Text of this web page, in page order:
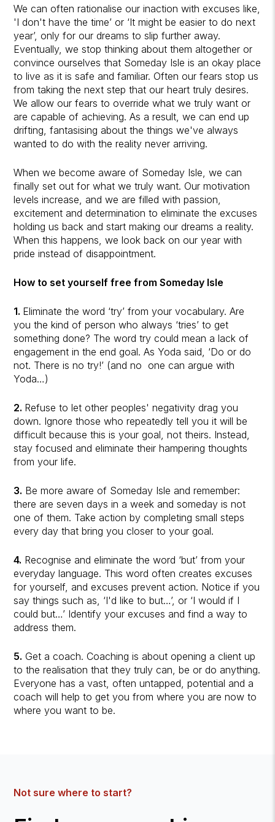
We can often rationalise our inaction with excuses like,
'I don't have the time’ or ‘It might be easier to do next
year’, only for our dreams to slip further away.
Eventually, we stop thinking about them altogether or
convince ourselves that Someday Isle is an okay place
to live as it is safe and familiar. Often our fears stop us
from taking the next step that our heart truly desires.
We allow our fears to override what we truly want or
are capable of achieving. As a result, we can end up
drifting, fantasising about the things we've always
wanted to do with the reality never arriving.
When we become aware of Someday Isle, we can
finally set out for what we truly want. Our motivation
levels increase, and we are filled with passion,
excitement and determination to eliminate the excuses
holding us back and start making our dreams a reality.
When this happens, we look back on our year with
pride instead of disappointment.
How to set yourself free from Someday Isle
1. Eliminate the word ‘try’ from your vocabulary. Are
you the kind of person who always ‘tries’ to get
something done? The word try could mean a lack of
engagement in the end goal. As Yoda said, ‘Do or do
not. There is no try!’ (and no one can argue with
Yoda…)
2. Refuse to let other peoples' negativity drag you
down. Ignore those who repeatedly tell you it will be
difficult because this is your goal, not theirs. Instead,
stay focused and eliminate their hampering thoughts
from your life.
3. Be more aware of Someday Isle and remember:
there are seven days in a week and someday is not
one of them. Take action by completing small steps
every day that bring you closer to your goal.
4. Recognise and eliminate the word ‘but’ from your
everyday language. This word often creates excuses
for yourself, and excuses prevent action. Notice if you
say things such as, ‘I'd like to but…’, or ‘I would if I
could but…’ Identify your excuses and find a way to
address them.
5. Get a coach. Coaching is about opening a client up
to the realisation that they truly can, be or do anything.
Everyone has a vast, often untapped, potential and a
coach will help to get you from where you are now to
where you want to be.
Not sure where to start?